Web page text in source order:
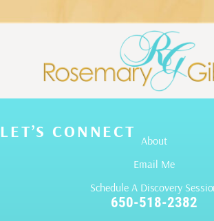
LET’S CONNECT About
Email Me
Schedule A Discovery
650-518-2382